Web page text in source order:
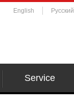
English Русский
Service